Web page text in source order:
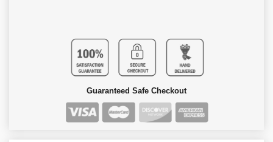
Guaranteed Safe Checkout